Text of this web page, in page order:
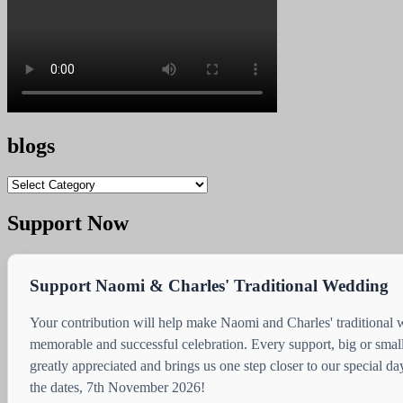
blogs
blogs
Support Now
Support Naomi & Charles' Traditional Wedding
Your contribution will help make Naomi and Charles' traditional
memorable and successful celebration. Every support, big or
greatly appreciated and brings us one step closer to our special
the dates, 7th November 2026!